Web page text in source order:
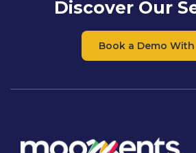
Discover Our
Book a Demo With